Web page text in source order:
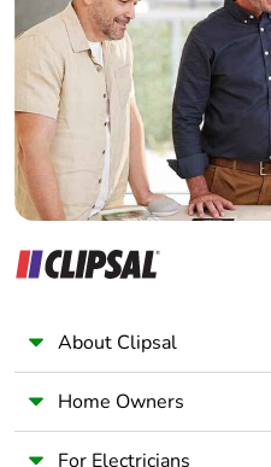
About Clipsal
Home Owners
For Electricians